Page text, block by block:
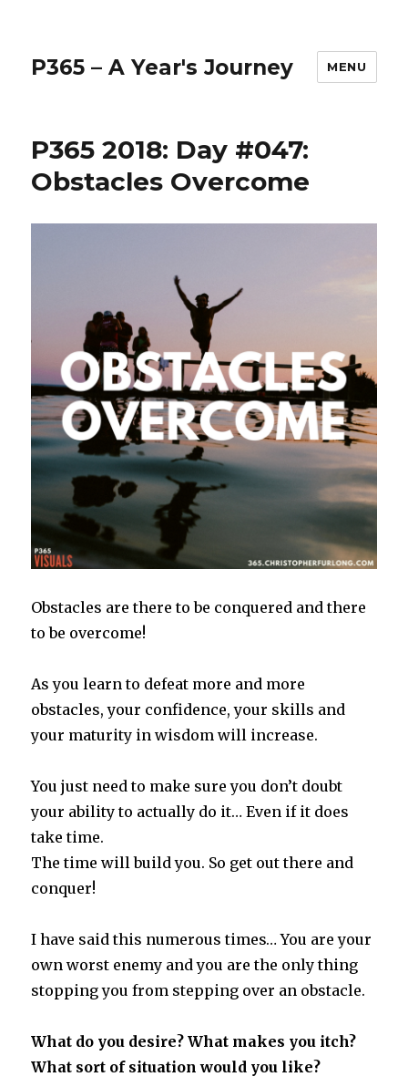
P365 – A Year's Journey MENU
P365 2018: Day #047:
Obstacles Overcome
Obstacles are there to be conquered and there
to be overcome!
As you learn to defeat more and more
obstacles, your confidence, your skills and
your maturity in wisdom will increase.
You just need to make sure you don’t doubt
your ability to actually do it… Even if it does
take time.
The time will build you. So get out there and
conquer!
I have said this numerous times… You are your
own worst enemy and you are the only thing
stopping you from stepping over an obstacle.
What do you desire? What makes you itch?
What sort of situation would you like?